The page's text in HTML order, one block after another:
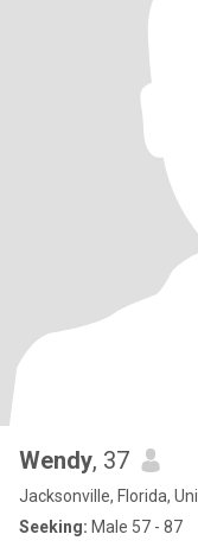
Wendy, 37
Jacksonville, Florida,
Seeking: Male 57 - 87